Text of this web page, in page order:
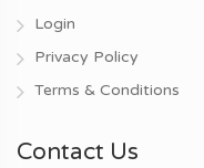
Login
Privacy Policy
Terms & Conditions
Contact Us